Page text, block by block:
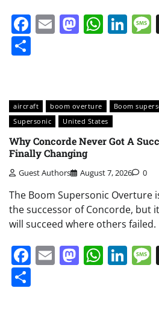
Facebook
Email
aircraft boom overture Boom
Supersonic
United States
Why Concorde Never Got A
Finally Changing
Guest Authors August 7, 2026 0
The Boom Supersonic Overture
the successor of Concorde, but
will succeed where others failed.
Facebook
Email